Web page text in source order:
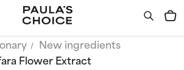
New ingredients
Flower Extract